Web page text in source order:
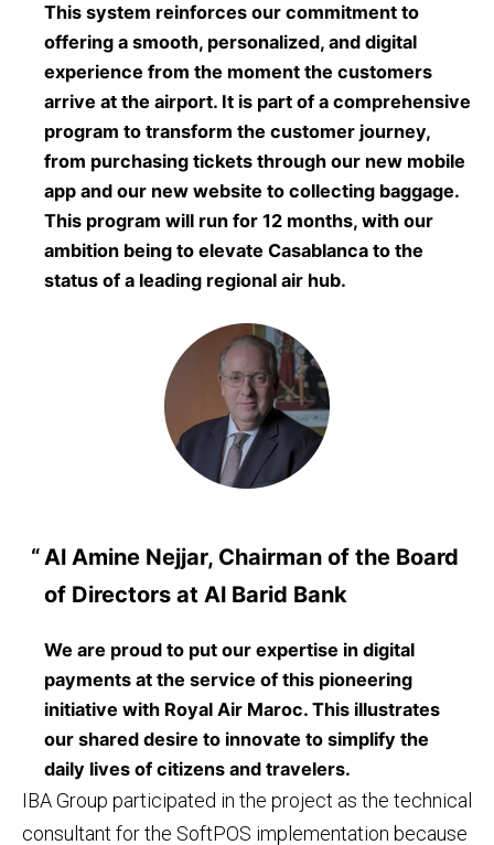
This system reinforces our commitment to
offering a smooth, personalized, and digital
experience from the moment the customers
arrive at the airport. It is part of a comprehensive
program to transform the customer journey,
from purchasing tickets through our new mobile
app and our new website to collecting baggage.
This program will run for 12 months, with our
ambition being to elevate Casablanca to the
status of a leading regional air hub.
Al Amine Nejjar, Chairman of the Board
of Directors at Al Barid Bank
We are proud to put our expertise in digital
payments at the service of this pioneering
initiative with Royal Air Maroc. This illustrates
our shared desire to innovate to simplify the
daily lives of citizens and travelers.
IBA Group participated in the project as the technical
consultant for the SoftPOS implementation because